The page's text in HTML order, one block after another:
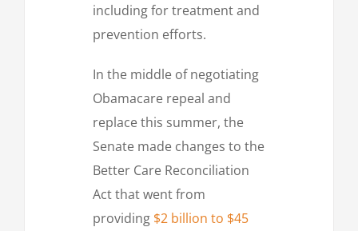
including for treatment and
prevention efforts.
In the middle of negotiating
Obamacare repeal and
replace this summer, the
Senate made changes to the
Better Care Reconciliation
Act that went from
providing $2 billion to $45